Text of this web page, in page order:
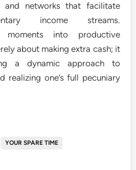
networks that facilitate
income streams.
moments into productive
about making extra cash; it
a dynamic approach to
realizing one’s full pecuniary
YOUR SPARE TIME